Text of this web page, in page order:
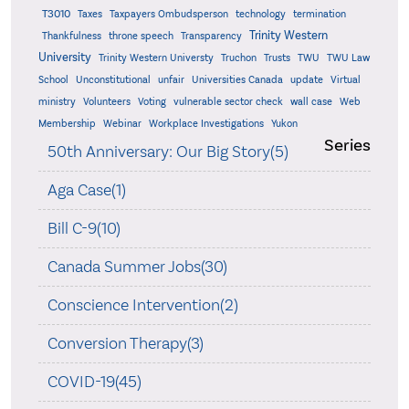
T3010 Taxes Taxpayers Ombudsperson technology
termination
Thankfulness
throne speech Transparency
Trinity Western
University
Trinity Western Universty Truchon Trusts TWU
TWU Law
School
Unconstitutional unfair Universities Canada update
Virtual
ministry
Volunteers Voting vulnerable sector check wall case
Web
Membership
Webinar Workplace Investigations Yukon
Series
50th Anniversary: Our Big Story(5)
Aga Case(1)
Bill C-9(10)
Canada Summer Jobs(30)
Conscience Intervention(2)
Conversion Therapy(3)
COVID-19(45)